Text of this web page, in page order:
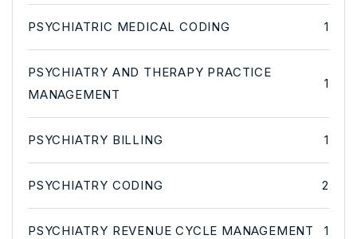
PSYCHIATRIC MEDICAL CODING 1
PSYCHIATRY AND THERAPY PRACTICE
MANAGEMENT
1
PSYCHIATRY BILLING 1
PSYCHIATRY CODING 2
PSYCHIATRY REVENUE CYCLE MANAGEMENT 1